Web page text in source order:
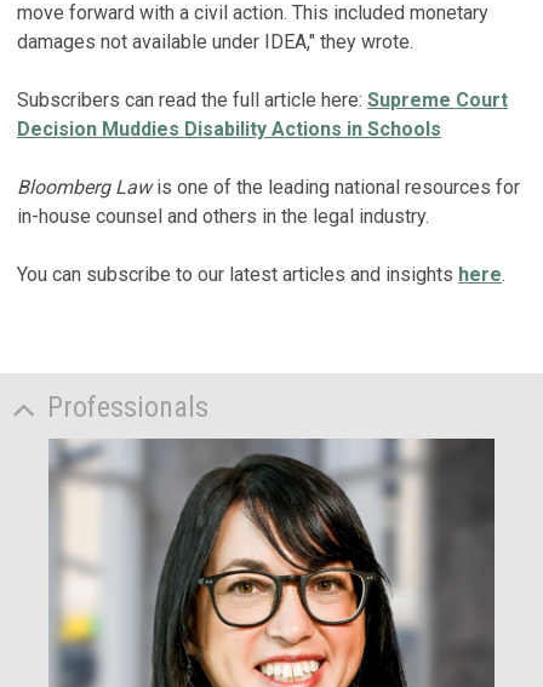
move forward with a civil action. This included monetary
damages not available under IDEA," they wrote.
Subscribers can read the full article here: Supreme Court
Decision Muddies Disability Actions in Schools
Bloomberg Lawis one of the leading national resources for
in-house counsel and others in the legal industry.
You can subscribe to our latest articles and insights here.
Professionals